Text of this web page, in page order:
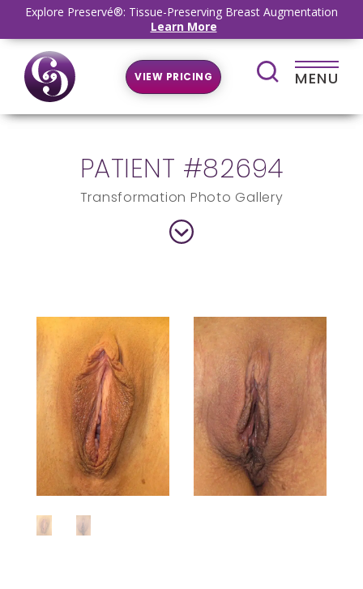
Explore Preservé®: Tissue-Preserving Breast Augmentation
Learn More
VIEW PRICING MENU
PATIENT #82694
Transformation Photo Gallery